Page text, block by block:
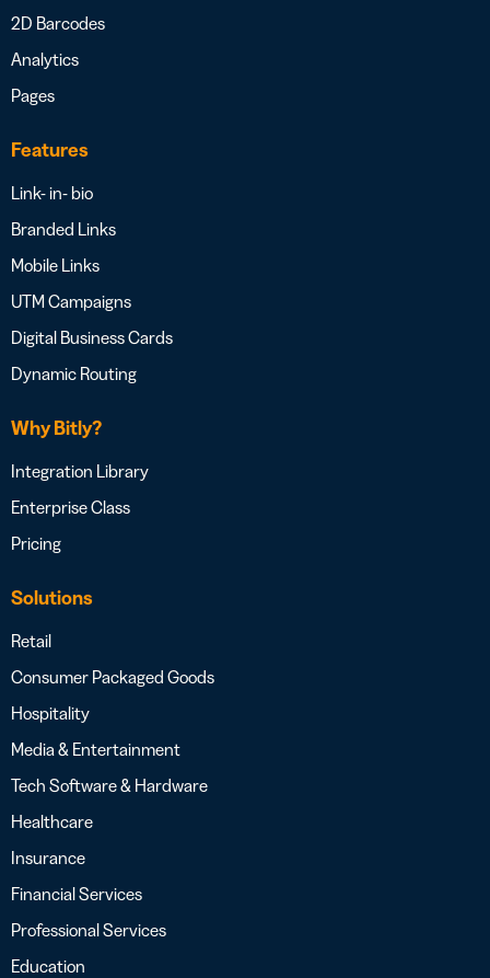
2D Barcodes
Analytics
Pages
Features
Link- in- bio
Branded Links
Mobile Links
UTM Campaigns
Digital Business Cards
Dynamic Routing
Why Bitly?
Integration Library
Enterprise Class
Pricing
Solutions
Retail
Consumer Packaged Goods
Hospitality
Media & Entertainment
Tech Software & Hardware
Healthcare
Insurance
Financial Services
Professional Services
Education